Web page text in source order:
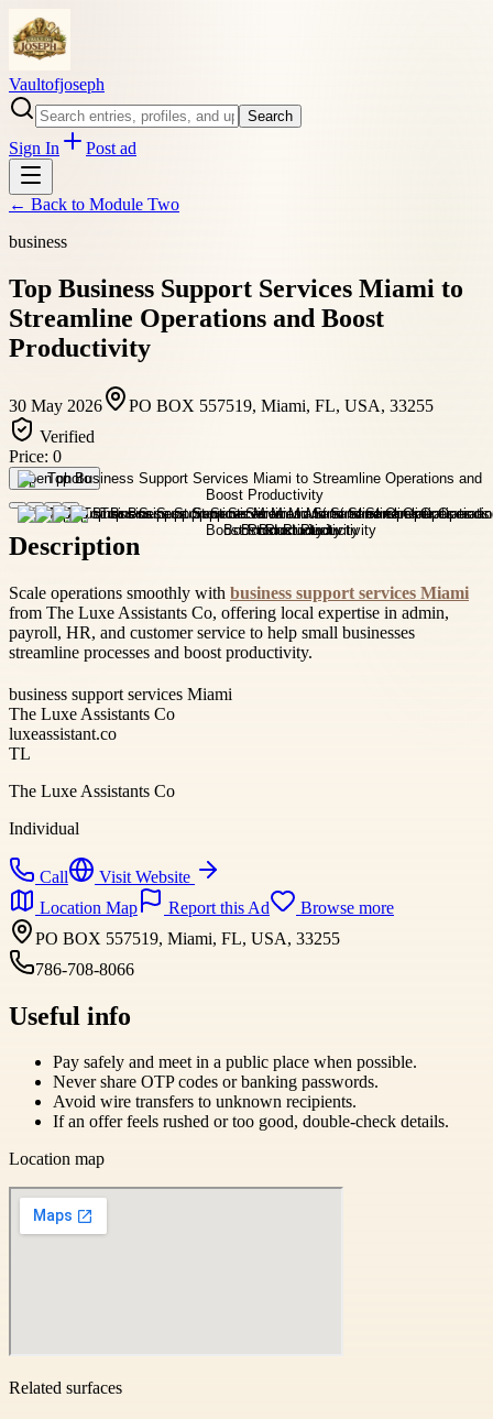
Vaultofjoseph
Search
Sign In Post ad
← Back to Module Two
business
Top Business Support Services Miami to
Streamline Operations and Boost
Productivity
30 May 2026
PO BOX 557519, Miami, FL, USA, 33255
Verified
Price: 0
Open photo
Description
Scale operations smoothly with business support services Miami
from The Luxe Assistants Co, offering local expertise in admin,
payroll, HR, and customer service to help small businesses
streamline processes and boost productivity.
business support services Miami
The Luxe Assistants Co
luxeassistant.co
TL
The Luxe Assistants Co
Individual
Call
Visit Website
Location Map
Report this Ad
Browse more
PO BOX 557519, Miami, FL, USA, 33255
786-708-8066
Useful info
Pay safely and meet in a public place when possible.
Never share OTP codes or banking passwords.
Avoid wire transfers to unknown recipients.
If an offer feels rushed or too good, double-check details.
Location map
Related surfaces